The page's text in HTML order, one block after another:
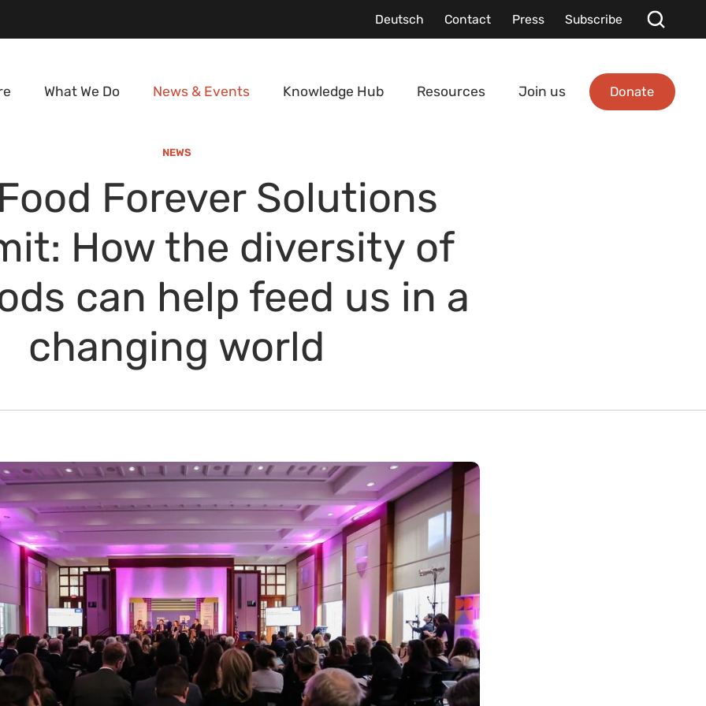
Deutsch Contact Press Subscribe
What We Do News & Events Knowledge Hub Resources Join us Donate
NEWS
Forever Solutions
How the diversity of
can help feed us in a
changing world